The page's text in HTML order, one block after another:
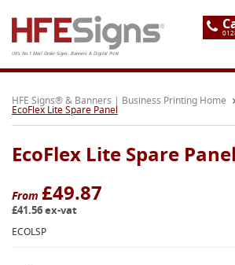
UK's No.1 Mail Order Signs, Banners & Digital Print
Home
Products
About
Support
Order
HFE Signs® & Banners | Business Printing Home
EcoFlex Lite Spare Panel
EcoFlex Lite Spare Panel
From £49.87
£41.56 ex-vat
ECOLSP